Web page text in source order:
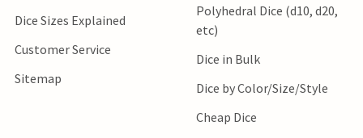
Dice Sizes Explained
Customer Service
Sitemap
Polyhedral Dice (d10, d20,
etc)
Dice in Bulk
Dice by Color/Size/Style
Cheap Dice